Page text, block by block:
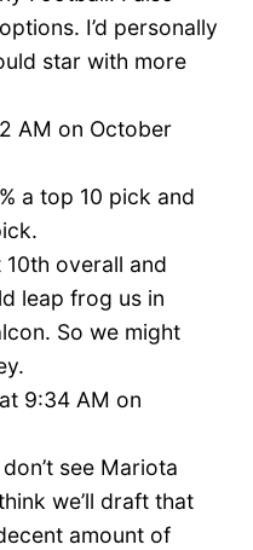
I’d personally
star with more
AM on October
a top 10 pick and
overall and
leap frog us in
So we might
9:34 AM on
see Mariota
we’ll draft that
amount of